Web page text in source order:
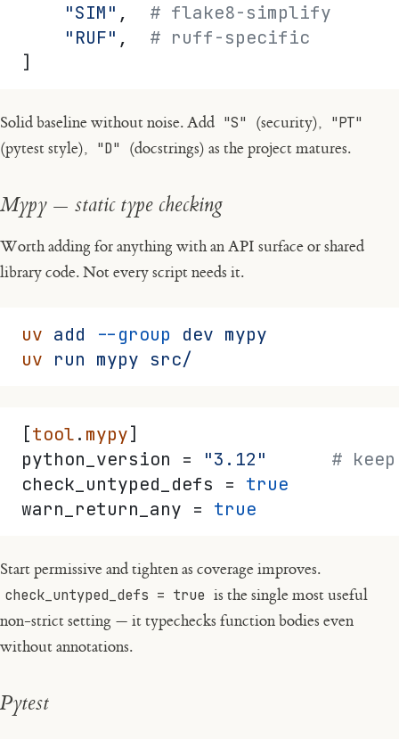
    "SIM"
, # flake8-simplify
    "RUF"
, # ruff-specific
]
Solid baseline without noise. Add "S" (security), "PT"
(pytest style), "D" (docstrings) as the project matures.
Mypy — static type checking
Worth adding for anything with an API surface or shared
library code. Not every script needs it.
uv add --group dev mypy
uv run mypy src/
[tool. mypy]
python_version =
"3.12"
#
check_untyped_defs = true
warn_return_any = true
Start permissive and tighten as coverage improves.
check_untyped_defs = true is the single most useful
non-strict setting — it typechecks function bodies even
without annotations.
Pytest